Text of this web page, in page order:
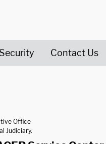
Contact Us
Office
Judiciary.